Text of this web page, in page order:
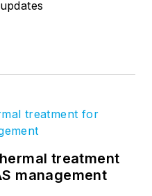
treatment
management